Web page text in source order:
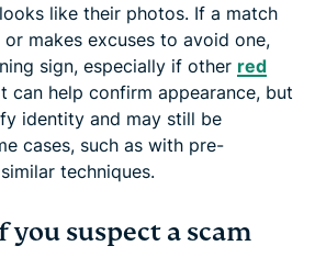
like their photos. If a match
makes excuses to avoid one,
sign, especially if other red
can help confirm appearance, but
identity and may still be
cases, such as with pre-
techniques.
suspect a scam